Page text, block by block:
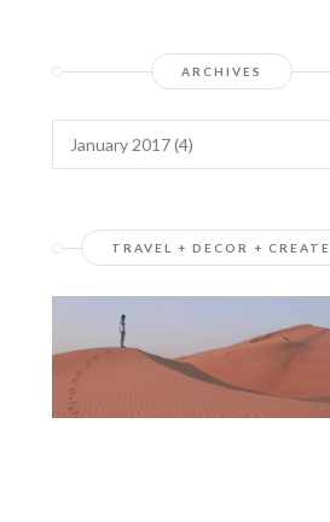
ARCHIVES
TRAVEL + DECOR + CREATE